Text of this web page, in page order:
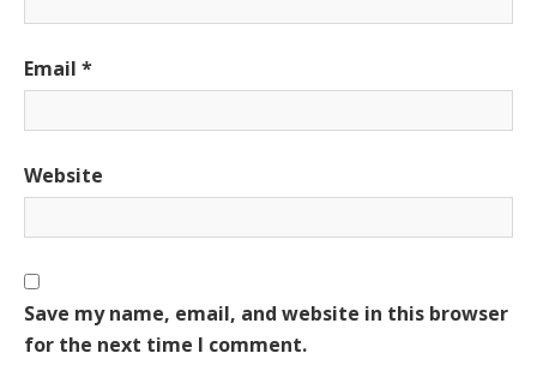
Email *
Website
Save my name, email, and website in this browser
for the next time I comment.